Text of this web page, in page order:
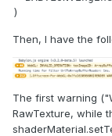
)
Then, I have the
The first warning
RawTexture, while